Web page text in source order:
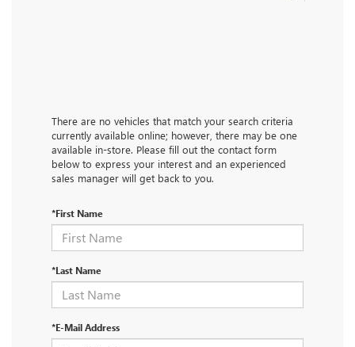
There are no vehicles that match your search criteria
currently available online; however, there may be one
available in-store. Please fill out the contact form
below to express your interest and an experienced
sales manager will get back to you.
*First Name
*Last Name
*E-Mail Address